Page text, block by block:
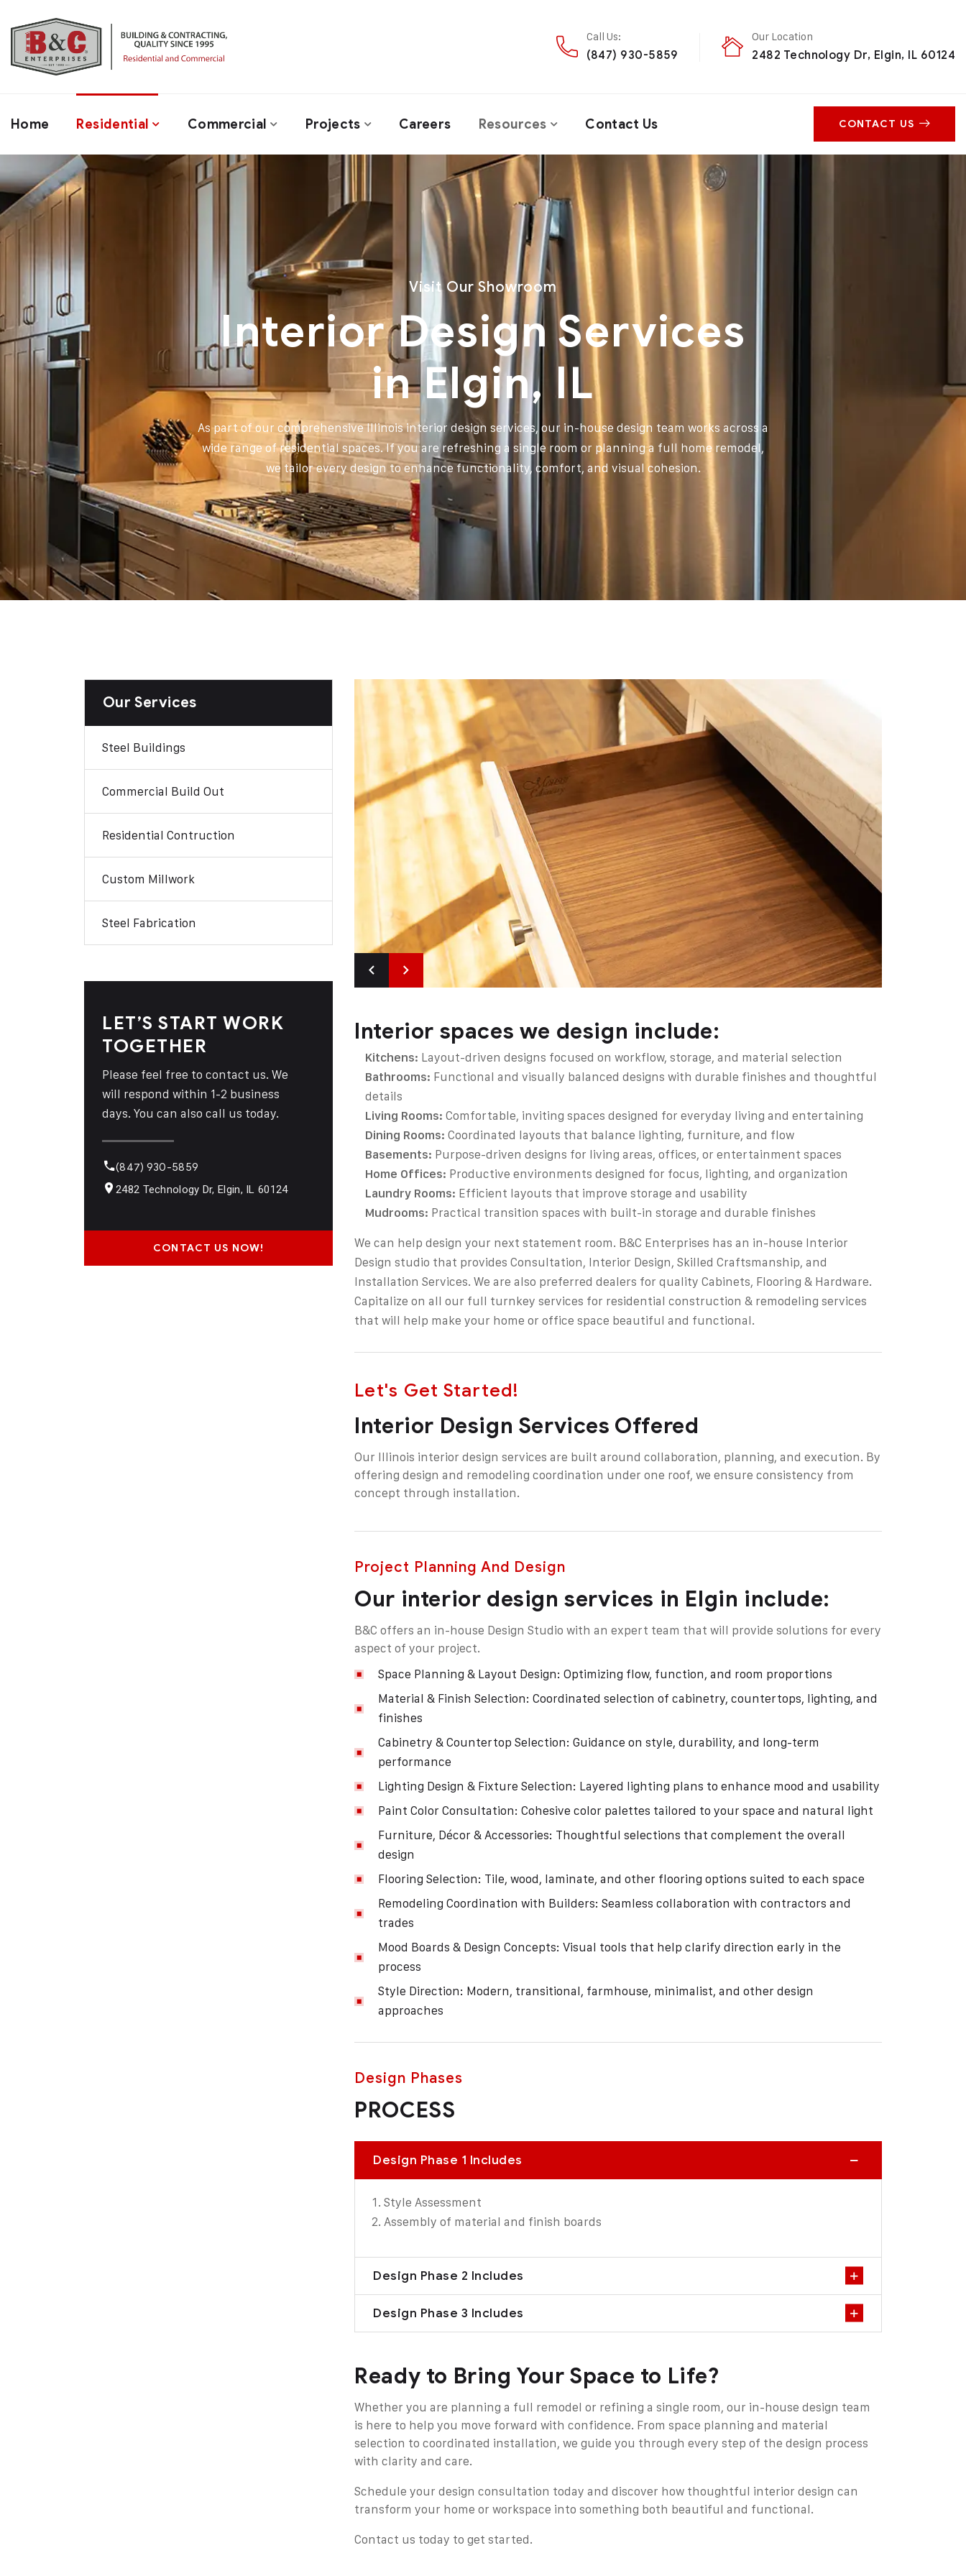
Call Us:
(847) 930-5859
Our Location
2482 Technology Dr, Elgin, IL 60124
Home Residential Commercial Projects Careers Resources Contact Us CONTACT US
Visit Our Showroom
Interior Design Services
in Elgin, IL
As part of our comprehensive Illinois interior design services, our in-house design team works across a
wide range of residential spaces. If you are refreshing a single room or planning a full home remodel,
we tailor every design to enhance functionality, comfort, and visual cohesion.
Our Services
Steel Buildings
Commercial Build Out
Residential Contruction
Custom Millwork
Steel Fabrication
LET’S START WORK
TOGETHER
Please feel free to contact us. We
will respond within 1-2 business
days. You can also call us today.
(847) 930-5859
2482 Technology Dr, Elgin, IL 60124
CONTACT US NOW!
Interior spaces we design include:
Kitchens: Layout-driven designs focused on workflow, storage, and material selection
Bathrooms: Functional and visually balanced designs with durable finishes and thoughtful
details
Living Rooms: Comfortable, inviting spaces designed for everyday living and entertaining
Dining Rooms: Coordinated layouts that balance lighting, furniture, and flow
Basements: Purpose-driven designs for living areas, offices, or entertainment spaces
Home Offices: Productive environments designed for focus, lighting, and organization
Laundry Rooms: Efficient layouts that improve storage and usability
Mudrooms: Practical transition spaces with built-in storage and durable finishes
We can help design your next statement room. B&C Enterprises has an in-house Interior
Design studio that provides Consultation, Interior Design, Skilled Craftsmanship, and
Installation Services. We are also preferred dealers for quality Cabinets, Flooring & Hardware.
Capitalize on all our full turnkey services for residential construction & remodeling services
that will help make your home or office space beautiful and functional.
Let's Get Started!
Interior Design Services Offered
Our Illinois interior design services are built around collaboration, planning, and execution. By
offering design and remodeling coordination under one roof, we ensure consistency from
concept through installation.
Project Planning And Design
Our interior design services in Elgin include:
B&C offers an in-house Design Studio with an expert team that will provide solutions for every
aspect of your project.
Space Planning & Layout Design: Optimizing flow, function, and room proportions
Material & Finish Selection: Coordinated selection of cabinetry, countertops, lighting, and
finishes
Cabinetry & Countertop Selection: Guidance on style, durability, and long-term
performance
Lighting Design & Fixture Selection: Layered lighting plans to enhance mood and usability
Paint Color Consultation: Cohesive color palettes tailored to your space and natural light
Furniture, Décor & Accessories: Thoughtful selections that complement the overall
design
Flooring Selection: Tile, wood, laminate, and other flooring options suited to each space
Remodeling Coordination with Builders: Seamless collaboration with contractors and
trades
Mood Boards & Design Concepts: Visual tools that help clarify direction early in the
process
Style Direction: Modern, transitional, farmhouse, minimalist, and other design
approaches
Design Phases
PROCESS
Design Phase 1 Includes
Style Assessment
Assembly of material and finish boards
Design Phase 2 Includes
Design Phase 3 Includes
Ready to Bring Your Space to Life?
Whether you are planning a full remodel or refining a single room, our in-house design team
is here to help you move forward with confidence. From space planning and material
selection to coordinated installation, we guide you through every step of the design process
with clarity and care.
Schedule your design consultation today and discover how thoughtful interior design can
transform your home or workspace into something both beautiful and functional.
Contact us today to get started.